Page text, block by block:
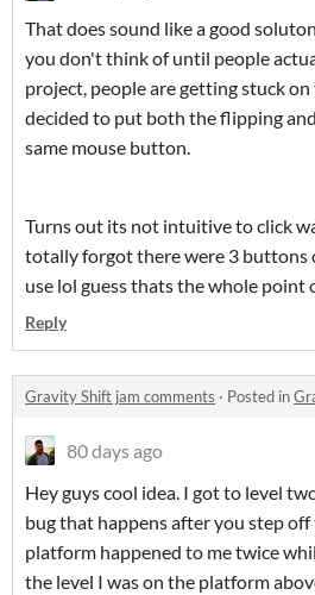
That does sound like a good
you don't think of until people
project, people are getting stuck
decided to put both the flipping
same mouse button.
Turns out its not intuitive to click
totally forgot there were 3 buttons
use lol guess thats the whole point
Reply
Gravity Shift jam comments · Posted in
80 days ago
Hey guys cool idea. I got to level
bug that happens after you step
platform happened to me twice
the level I was on the platform